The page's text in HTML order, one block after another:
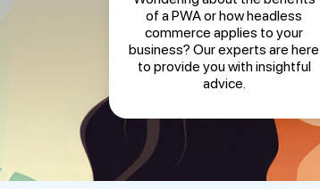
of a PWA or how headless
commerce applies to your
business? Our experts are here
to provide you with insightful
advice.